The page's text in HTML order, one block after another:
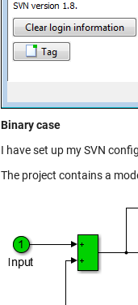
Binary case
I have set up my SVN
The project contains a